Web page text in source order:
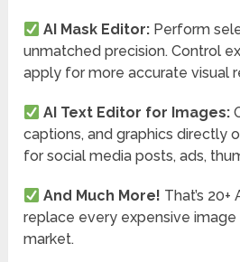
AI Mask Editor: Perform
unmatched precision. Control
apply for more accurate visual
AI Text Editor for Images:
captions, and graphics directly
for social media posts, ads,
And Much More! That’s
replace every expensive
market.